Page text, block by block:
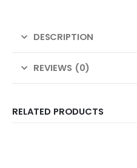
DESCRIPTION
REVIEWS (0)
RELATED PRODUCTS